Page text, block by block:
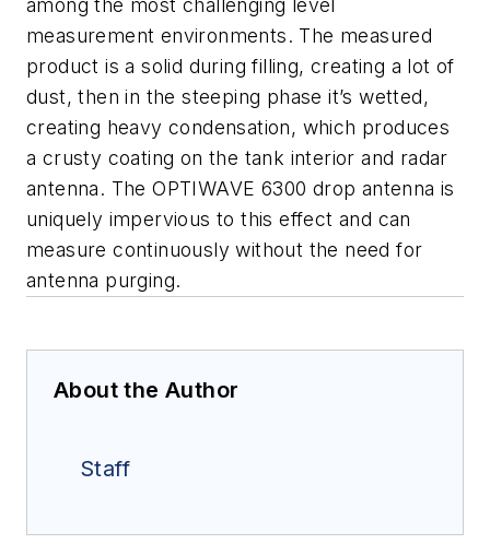
among the most challenging level
measurement environments. The measured
product is a solid during filling, creating a lot of
dust, then in the steeping phase it’s wetted,
creating heavy condensation, which produces
a crusty coating on the tank interior and radar
antenna. The OPTIWAVE 6300 drop antenna is
uniquely impervious to this effect and can
measure continuously without the need for
antenna purging.
About the Author
Staff